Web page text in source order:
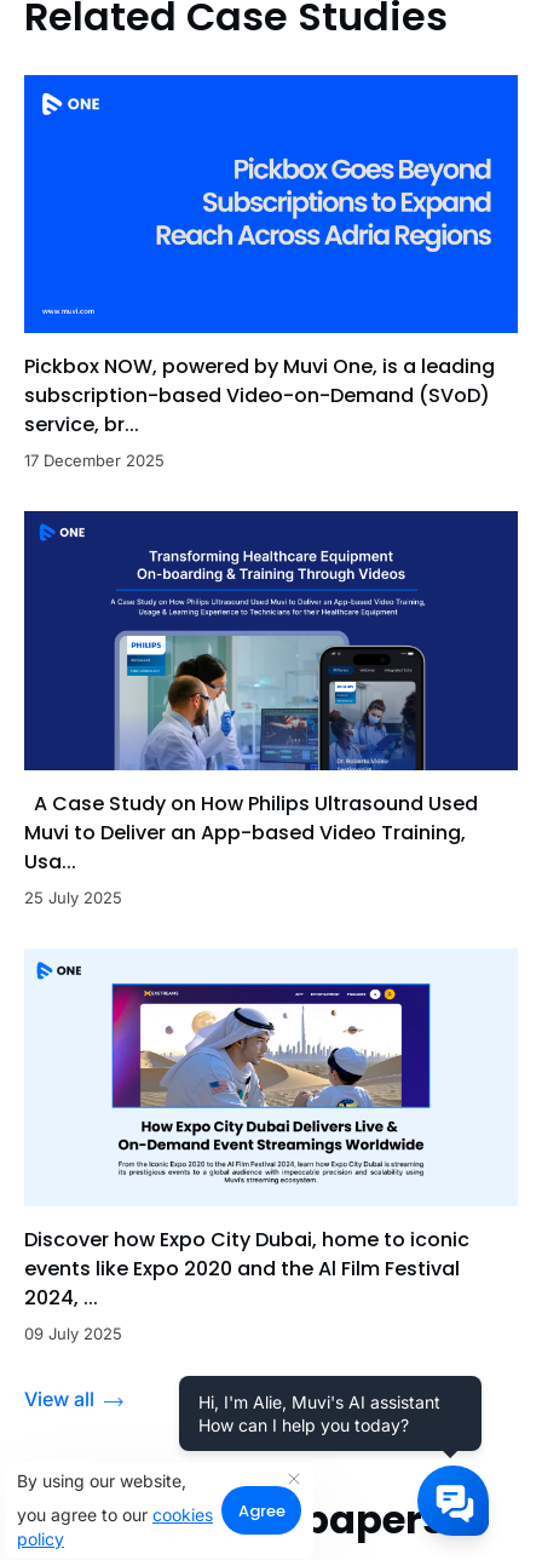
Related Case Studies
Pickbox NOW, powered by Muvi One, is a leading
subscription-based Video-on-Demand (SVoD)
service, br...
17 December 2025
A Case Study on How Philips Ultrasound Used
Muvi to Deliver an App-based Video Training,
Usa...
25 July 2025
Discover how Expo City Dubai, home to iconic
events like Expo 2020 and the Al Film Festival
2024, ...
09 July 2025
View all
Related Whitepapers
By using our website,
you agree to our cookies
policy
Agree
Hi, I'm Alie, Muvi's AI assistant
How can I help you today?